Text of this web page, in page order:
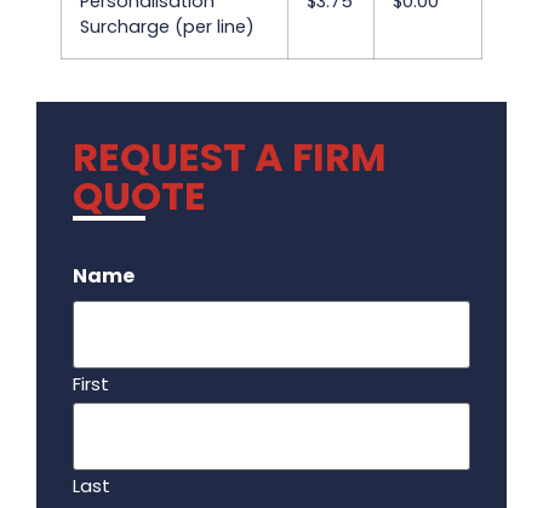
Surcharge (per line)
REQUEST A FIRM
QUOTE
Name
First
Last